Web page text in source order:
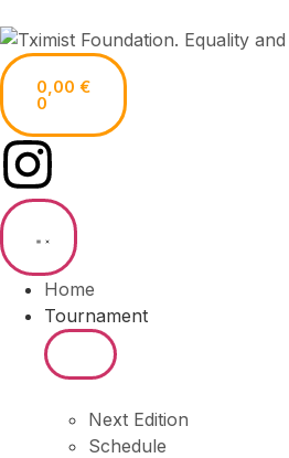
0,00 €
0
Home
Tournament
Next Edition
Schedule